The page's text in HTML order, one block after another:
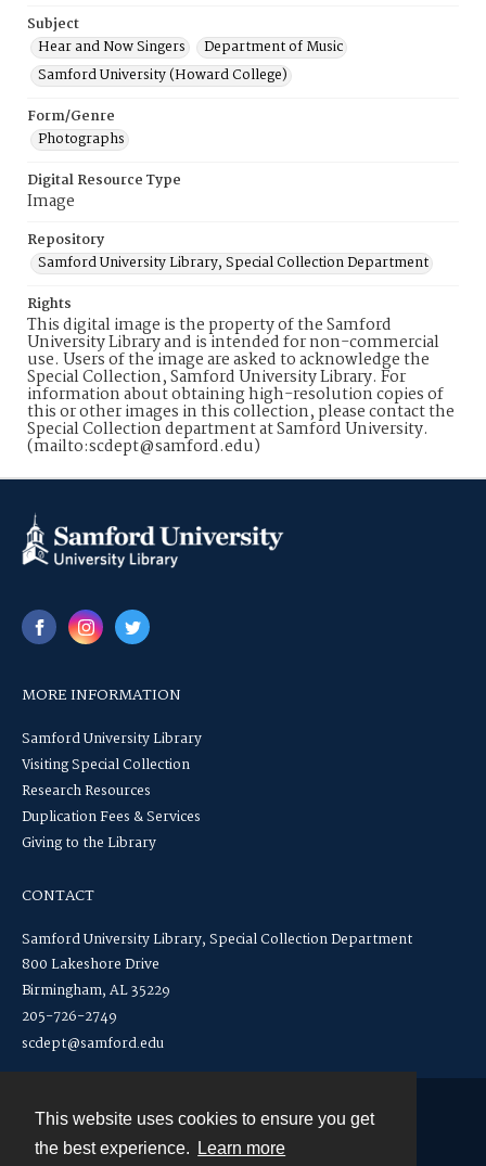
This website uses cookies to ensure you get
the best experience.
Learn more
Subject
Hear and Now Singers
Department of Music
Samford University (Howard College)
Form/Genre
Photographs
Digital Resource Type
Image
Repository
Samford University Library, Special Collection Department
Rights
This digital image is the property of the Samford
University Library and is intended for non-commercial
use. Users of the image are asked to acknowledge the
Special Collection, Samford University Library. For
information about obtaining high-resolution copies of
this or other images in this collection, please contact the
Special Collection department at Samford University.
(mailto:scdept@samford.edu)
MORE INFORMATION
Samford University Library
Visiting Special Collection
Research Resources
Duplication Fees & Services
Giving to the Library
CONTACT
Samford University Library, Special Collection Department
800 Lakeshore Drive
Birmingham, AL 35229
205-726-2749
scdept@samford.edu